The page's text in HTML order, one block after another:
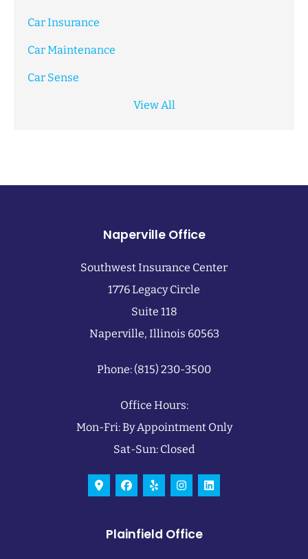
Car Insurance
Car Maintenance
Car Sense
View All
Naperville Office
Southwest Insurance Center
1776 Legacy Circle
Suite 118
Naperville, Illinois 60563
Phone: (815) 230-3500
Office Hours:
Mon-Fri: By Appointment Only
Sat-Sun: Closed
Plainfield Office